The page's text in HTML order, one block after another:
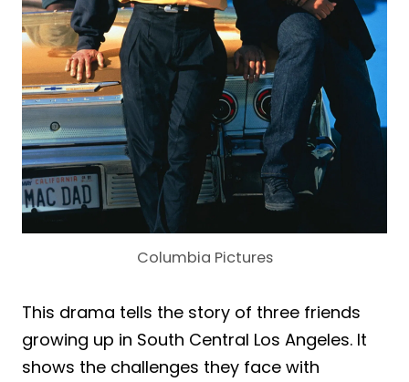
Columbia Pictures
This drama tells the story of three friends
growing up in South Central Los Angeles. It
shows the challenges they face with